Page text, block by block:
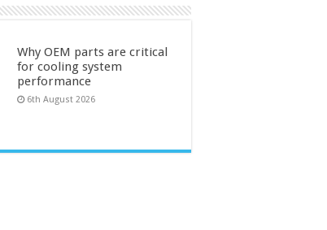
Why OEM parts are critical
for cooling system
performance
6th August 2026